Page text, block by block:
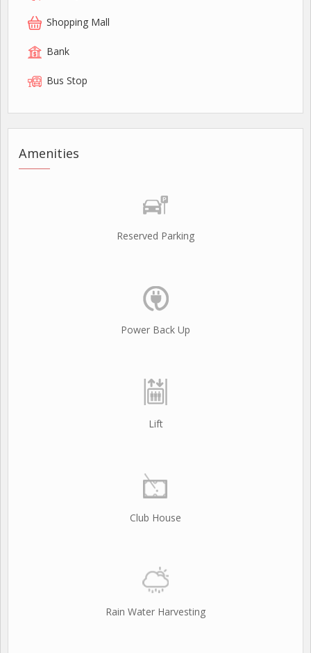
Shopping Mall
Bank
Bus Stop
Amenities
Reserved Parking
Power Back Up
Lift
Club House
Rain Water Harvesting